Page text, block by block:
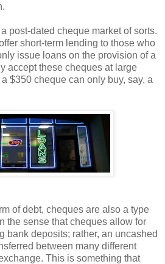
post-dated cheque market of sorts.
short-term lending to those who
issue loans on the provision of a
accept these cheques at large
$350 cheque can only buy, say, a
of debt, cheques are also a type
the sense that cheques allow for
bank deposits; rather, an uncashed
between many different
This is something that